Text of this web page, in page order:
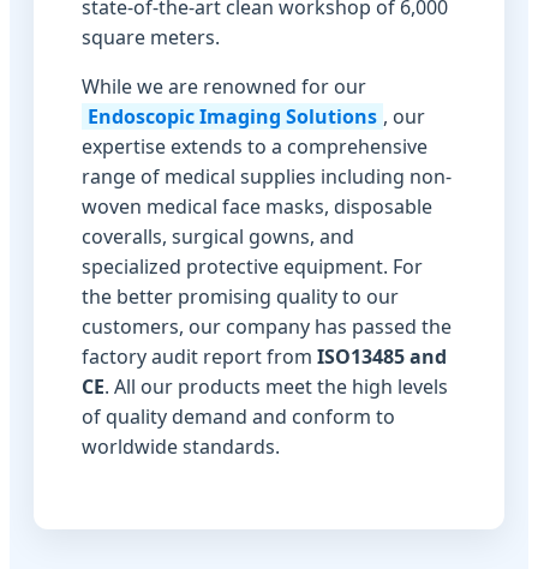
state-of-the-art clean workshop of 6,000
square meters.
While we are renowned for our
Endoscopic Imaging Solutions , our
expertise extends to a comprehensive
range of medical supplies including non-
woven medical face masks, disposable
coveralls, surgical gowns, and
specialized protective equipment. For
the better promising quality to our
customers, our company has passed the
factory audit report from ISO13485 and
CE. All our products meet the high levels
of quality demand and conform to
worldwide standards.